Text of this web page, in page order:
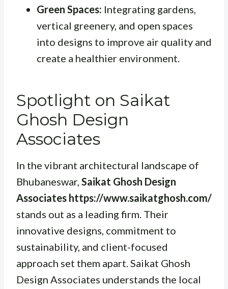
Green Spaces: Integrating gardens,
vertical greenery, and open spaces
into designs to improve air quality and
create a healthier environment.
Spotlight on Saikat
Ghosh Design
Associates
In the vibrant architectural landscape of
Bhubaneswar, Saikat Ghosh Design
Associates https://www.saikatghosh.com/
stands out as a leading firm. Their
innovative designs, commitment to
sustainability, and client-focused
approach set them apart. Saikat Ghosh
Design Associates understands the local